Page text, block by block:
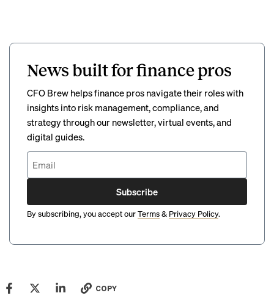
News built for finance pros
CFO Brew helps finance pros navigate their roles with
insights into risk management, compliance, and
strategy through our newsletter, virtual events, and
digital guides.
Subscribe
By subscribing, you accept ourTerms& Privacy Policy.
COPY